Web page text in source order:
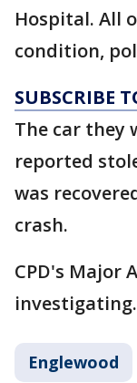
Hospital. All
condition,
SUBSCRIBE
The car they
reported
was
crash.
CPD's Major
investigating.
Englewood